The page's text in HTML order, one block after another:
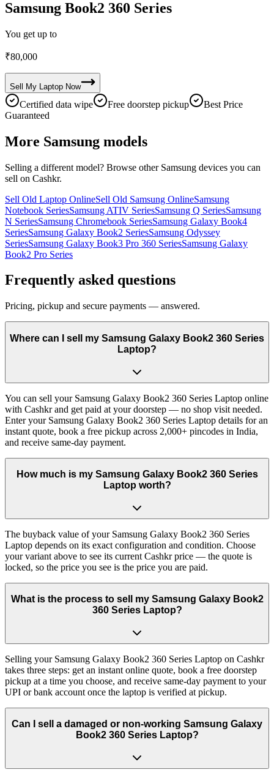
Samsung Book2 360 Series
You get up to
₹80,000
Sell My Laptop Now
Certified data wipe Free doorstep pickup
Best Price
Guaranteed
More Samsung models
Selling a different model? Browse other Samsung devices you can
sell on Cashkr.
Sell Old Laptop OnlineSell Old Samsung OnlineSamsung
Notebook SeriesSamsung ATIV SeriesSamsung Q SeriesSamsung
N SeriesSamsung Chromebook SeriesSamsung Galaxy Book4
SeriesSamsung Galaxy Book2 SeriesSamsung Odyssey
SeriesSamsung Galaxy Book3 Pro 360 SeriesSamsung Galaxy
Book2 Pro Series
Frequently asked questions
Pricing, pickup and secure payments — answered.
Where can I sell my Samsung Galaxy Book2 360 Series
Laptop?
You can sell your Samsung Galaxy Book2 360 Series Laptop online
with Cashkr and get paid at your doorstep — no shop visit needed.
Enter your Samsung Galaxy Book2 360 Series Laptop details for an
instant quote, book a free pickup across 2,000+ pincodes in India,
and receive same-day payment.
How much is my Samsung Galaxy Book2 360 Series
Laptop worth?
The buyback value of your Samsung Galaxy Book2 360 Series
Laptop depends on its exact configuration and condition. Choose
your variant above to see its current Cashkr price — the quote is
locked, so the price you see is the price you are paid.
What is the process to sell my Samsung Galaxy Book2
360 Series Laptop?
Selling your Samsung Galaxy Book2 360 Series Laptop on Cashkr
takes three steps: get an instant online quote, book a free doorstep
pickup at a time you choose, and receive same-day payment to your
UPI or bank account once the laptop is verified at pickup.
Can I sell a damaged or non-working Samsung Galaxy
Book2 360 Series Laptop?